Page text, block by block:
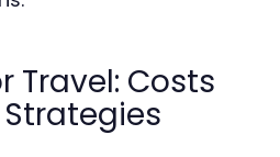
Travel: Costs